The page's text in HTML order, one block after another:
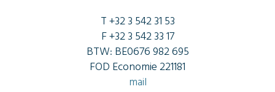
T +32 3 542 31 53
F +32 3 542 33 17
BTW: BE0676 982 695
FOD Economie 221181
mail